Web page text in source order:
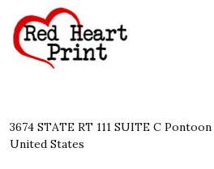
Start
3674 STATE RT 111 SUITE C Pontoon
United States